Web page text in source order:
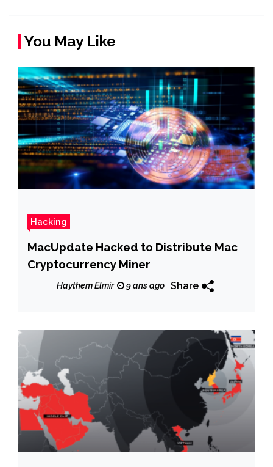
You May Like
Hacking
MacUpdate Hacked to Distribute Mac
Cryptocurrency Miner
Haythem Elmir 9 ans ago Share